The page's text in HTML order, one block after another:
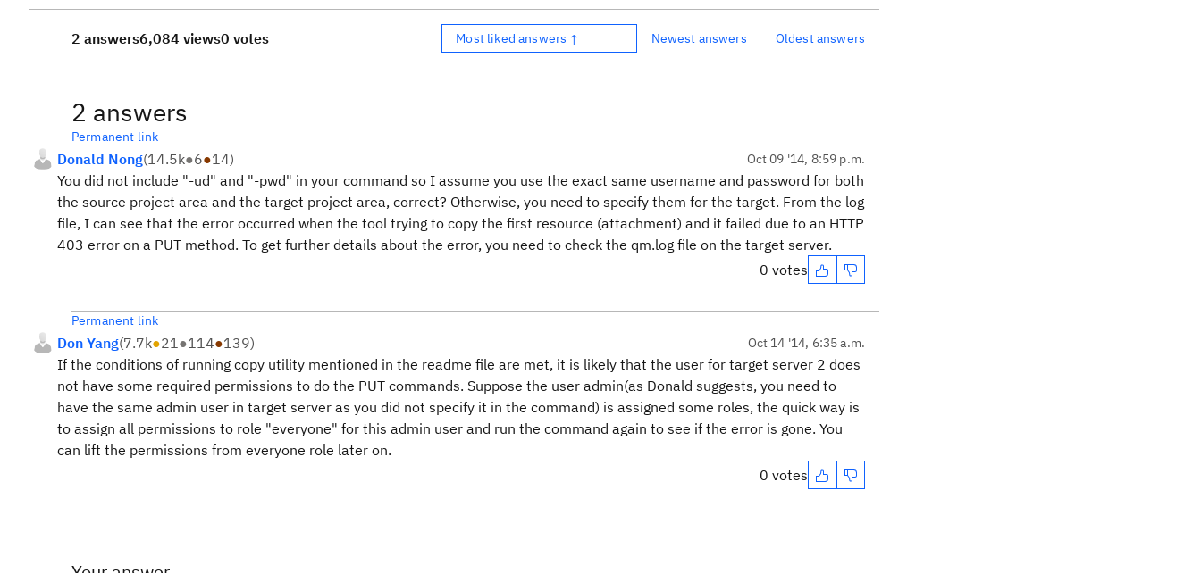
2 answers6,084 views0 votes Most liked answers ↑ Newest answers Oldest answers
2 answers
Permanent link
Donald Nong(14.5k●6●14) Oct 09 '14, 8:59 p.m.
You did not include "-ud" and "-pwd" in your command so I assume you use the exact same username and password for both
the source project area and the target project area, correct? Otherwise, you need to specify them for the target. From the log
file, I can see that the error occurred when the tool trying to copy the first resource (attachment) and it failed due to an HTTP
403 error on a PUT method. To get further details about the error, you need to check the qm.log file on the target server.
0 votes
Permanent link
Don Yang(7.7k●21●114●139) Oct 14 '14, 6:35 a.m.
If the conditions of running copy utility mentioned in the readme file are met, it is likely that the user for target server 2 does
not have some required permissions to do the PUT commands. Suppose the user admin(as Donald suggests, you need to
have the same admin user in target server as you did not specify it in the command) is assigned some roles, the quick way is
to assign all permissions to role "everyone" for this admin user and run the command again to see if the error is gone. You
can lift the permissions from everyone role later on.
0 votes